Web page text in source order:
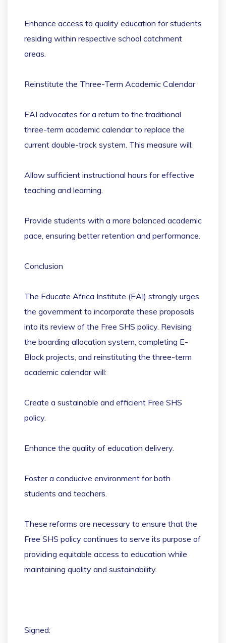
Enhance access to quality education for students
residing within respective school catchment
areas.
Reinstitute the Three-Term Academic Calendar
EAI advocates for a return to the traditional
three-term academic calendar to replace the
current double-track system. This measure will:
Allow sufficient instructional hours for effective
teaching and learning.
Provide students with a more balanced academic
pace, ensuring better retention and performance.
Conclusion
The Educate Africa Institute (EAI) strongly urges
the government to incorporate these proposals
into its review of the Free SHS policy. Revising
the boarding allocation system, completing E-
Block projects, and reinstituting the three-term
academic calendar will:
Create a sustainable and efficient Free SHS
policy.
Enhance the quality of education delivery.
Foster a conducive environment for both
students and teachers.
These reforms are necessary to ensure that the
Free SHS policy continues to serve its purpose of
providing equitable access to education while
maintaining quality and sustainability.
Signed: